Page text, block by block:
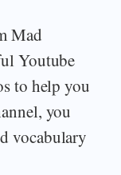
Mad
Youtube
to help you
you
vocabulary